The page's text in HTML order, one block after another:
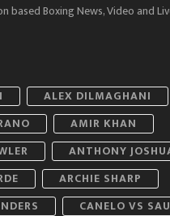
based Boxing News, Video and
ALEX DILMAGHANI
AMIR KHAN
ANTHONY
ARCHIE SHARP
CANELO VS